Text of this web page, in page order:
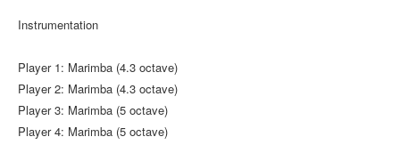
Instrumentation
Player 1: Marimba (4.3 octave)
Player 2: Marimba (4.3 octave)
Player 3: Marimba (5 octave)
Player 4: Marimba (5 octave)